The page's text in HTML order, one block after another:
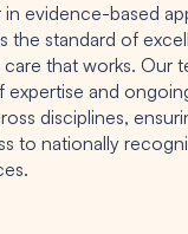
in evidence-based
the standard of
that works. Our
expertise and
disciplines,
to nationally